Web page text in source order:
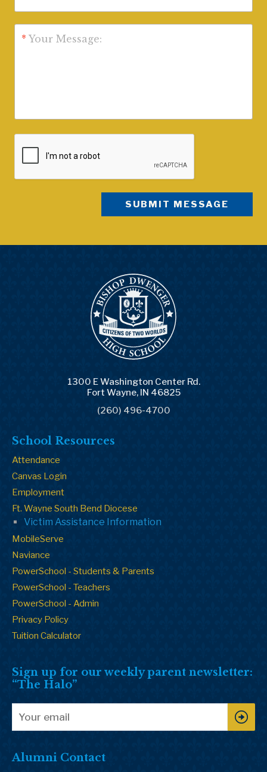
* Your Message:
1300 E Washington Center Rd.
Fort Wayne, IN 46825
(260) 496-4700
School Resources
Attendance
Canvas Login
Employment
Ft. Wayne South Bend Diocese
Victim Assistance Information
MobileServe
Naviance
PowerSchool - Students & Parents
PowerSchool - Teachers
PowerSchool - Admin
Privacy Policy
Tuition Calculator
Sign up for our weekly parent newsletter:
“The Halo”
Alumni Contact